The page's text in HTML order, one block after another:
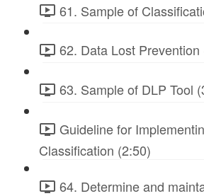
61. Sample of
62. Data Lost Prevention
63. Sample of DLP Tool
Guideline for
Classification (2:50)
64. Determine and